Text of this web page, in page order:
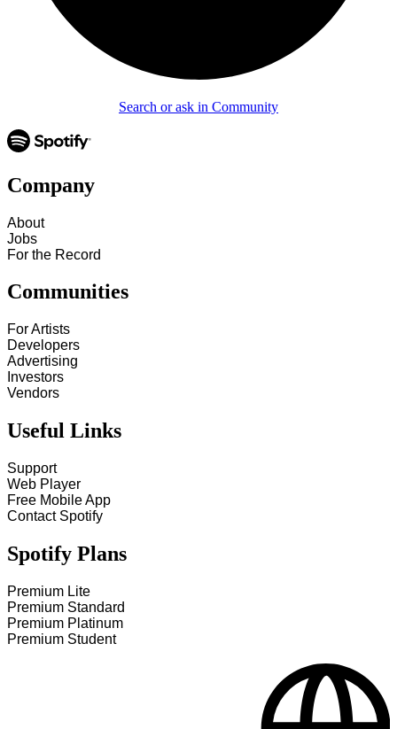
Search or ask in Community
Company
About
Jobs
For the Record
Communities
For Artists
Developers
Advertising
Investors
Vendors
Useful Links
Support
Web Player
Free Mobile App
Contact Spotify
Spotify Plans
Premium Lite
Premium Standard
Premium Platinum
Premium Student